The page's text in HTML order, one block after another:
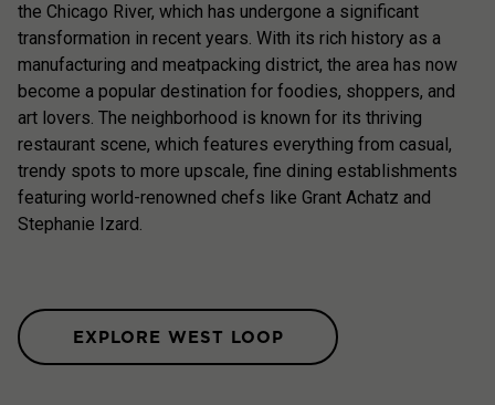
the Chicago River, which has undergone a significant
transformation in recent years. With its rich history as a
manufacturing and meatpacking district, the area has now
become a popular destination for foodies, shoppers, and
art lovers. The neighborhood is known for its thriving
restaurant scene, which features everything from casual,
trendy spots to more upscale, fine dining establishments
featuring world-renowned chefs like Grant Achatz and
Stephanie Izard.
EXPLORE WEST LOOP